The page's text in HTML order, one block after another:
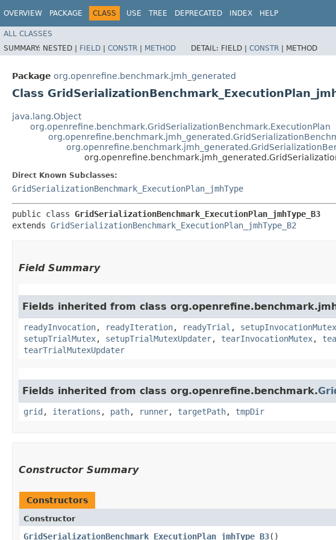
OVERVIEW PACKAGE CLASS USE TREE DEPRECATED INDEX HELP
ALL CLASSES
SUMMARY: NESTED | FIELD | CONSTR | METHOD DETAIL: FIELD | CONSTR | METHOD
Package org.openrefine.benchmark.jmh_generated
Class
java.lang.Object
org.openrefine.benchmark.GridSerializationBenchmark.ExecutionPlan
Direct Known Subclasses:
GridSerializationBenchmark_ExecutionPlan_jmhType
public class GridSerializationBenchmark_ExecutionPlan_jmhType_B3
extends GridSerializationBenchmark_ExecutionPlan_jmhType_B2
Field Summary
Fields inherited from class
readyInvocation, readyIteration, readyTrial , setupInvocationMutex
setupTrialMutex, setupTrialMutexUpdater, tearInvocationMutex,
tearTrialMutexUpdater
Fields inherited from class org.openrefine.benchmark.
grid , iterations , path, runner, targetPath, tmpDir
Constructor Summary
Constructors
Constructor
GridSerializationBenchmark_ExecutionPlan_jmhType_B3()